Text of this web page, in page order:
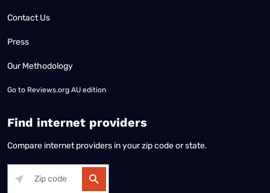
Contact Us
Press
Our Methodology
Go to Reviews.org AU edition
Find internet providers
Compare internet providers in your zip code or state.